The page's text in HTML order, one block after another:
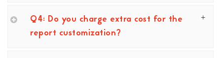
Q4: Do you charge extra cost for the
report customization?